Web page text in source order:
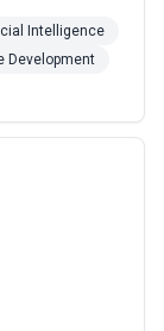
Intelligence
Development